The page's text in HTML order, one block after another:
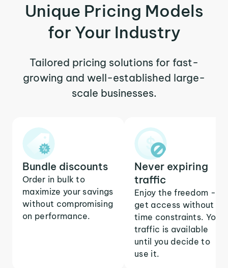
Unique Pricing Models
for Your Industry
Tailored pricing solutions for fast-
growing and well-established large-
scale businesses.
Bundle discounts
Order in bulk to
maximize your savings
without compromising
on performance.
Never expiring
traffic
Enjoy the freedom -
get access without
time constraints. Your
traffic is available
until you decide to
use it.